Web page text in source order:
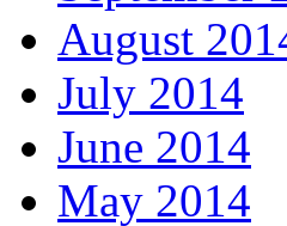
August
July 2014
June 2014
May 2014